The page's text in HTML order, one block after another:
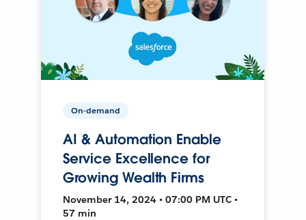
On-demand
AI & Automation Enable
Service Excellence for
Growing Wealth Firms
November 14, 2024 • 07:00 PM UTC •
57 min